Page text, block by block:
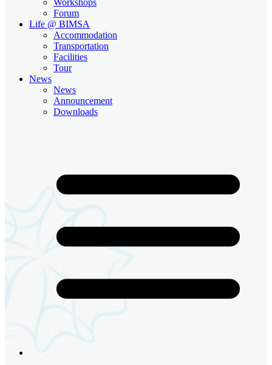
Forum
Life @ BIMSA
Accommodation
Transportation
Facilities
Tour
News
News
Announcement
Downloads